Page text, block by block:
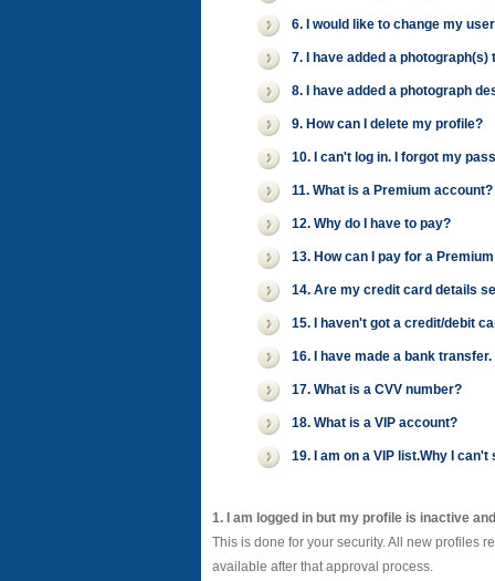
6. I would like to change my
7. I have added a
8. I have added a photograph
9. How can I delete my profile?
10. I can't log in. I forgot my
11. What is a Premium account?
12. Why do I have to pay?
13. How can I pay for a
14. Are my credit card details
15. I haven't got a credit/debit
16. I have made a bank
17. What is a CVV number?
18. What is a VIP account?
19. I am on a VIP list.Why I
1. I am logged in but my profile is inactive
This is done for your security. All new profiles
available after that approval process.